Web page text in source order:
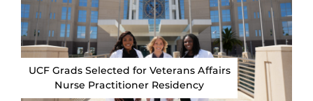
UCF Grads Selected for Veterans Affairs
Nurse Practitioner Residency